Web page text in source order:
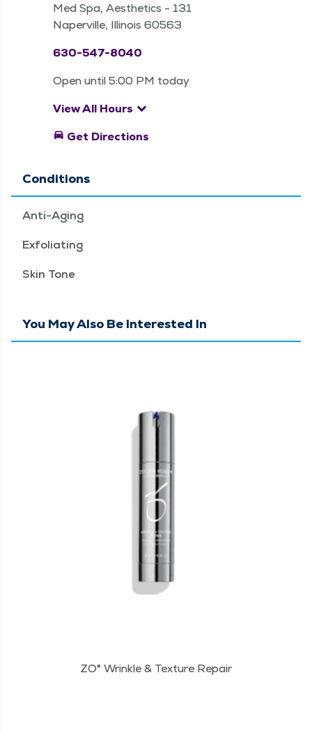
Med Spa, Aesthetics - 131
Naperville, Illinois 60563
630-547-8040
Open until 5:00 PM today
View All Hours keyboard_arrow_down
directions_car Get Directions
Conditions
Anti-Aging
Exfoliating
Skin Tone
You May Also Be Interested In
ZO® Wrinkle & Texture Repair